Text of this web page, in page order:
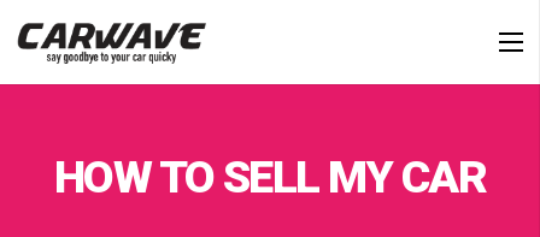
HOW TO SELL MY CAR